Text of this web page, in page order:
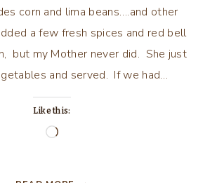
corn and lima beans….and other
a few fresh spices and red bell
but my Mother never did. She just
and served. If we had…
Like this:
Loading…